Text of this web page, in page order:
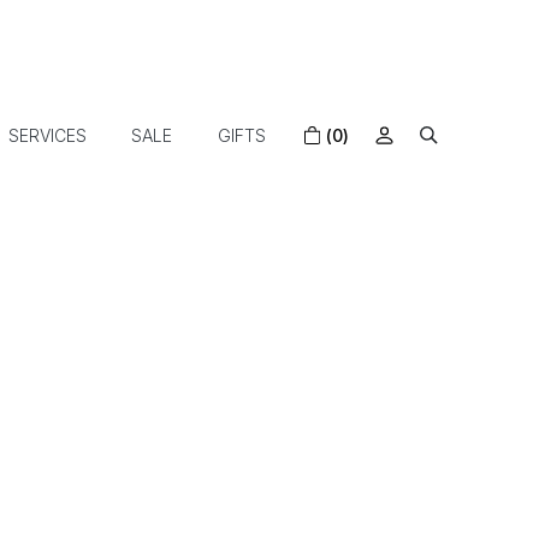
SERVICES SALE GIFTS (0)